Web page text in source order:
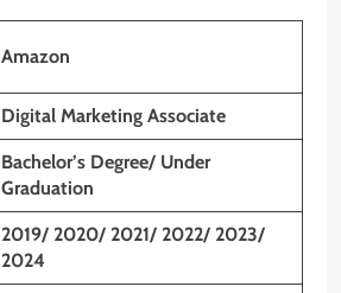
Amazon
Digital Marketing Associate
Bachelor’s Degree/ Under
Graduation
2019/ 2020/ 2021/ 2022/ 2023/
2024